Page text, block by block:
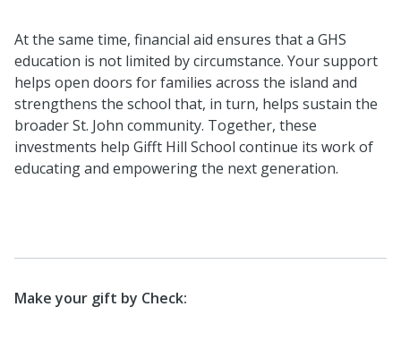
At the same time, financial aid ensures that a GHS
education is not limited by circumstance. Your support
helps open doors for families across the island and
strengthens the school that, in turn, helps sustain the
broader St. John community. Together, these
investments help Gifft Hill School continue its work of
educating and empowering the next generation.
Make your gift by Check: